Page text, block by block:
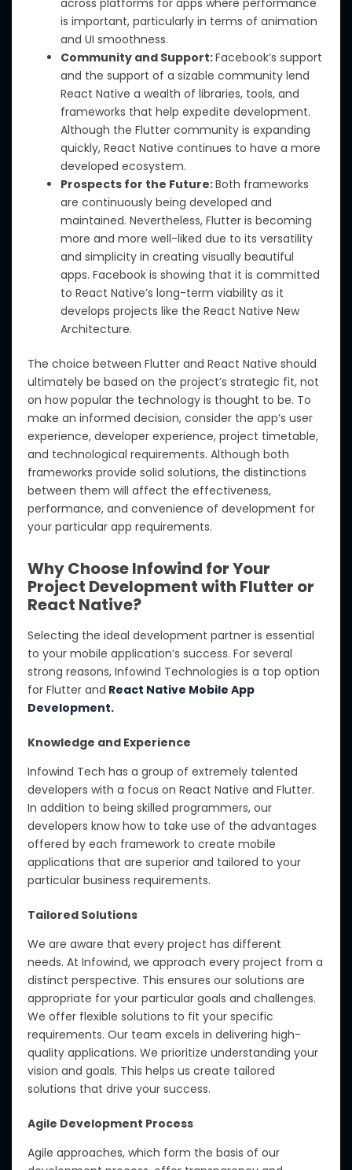
is important, particularly in terms of animation
and UI smoothness.
Community and Support:Facebook’s support
and the support of a sizable community lend
React Native a wealth of libraries, tools, and
frameworks that help expedite development.
Although the Flutter community is expanding
quickly, React Native continues to have a more
developed ecosystem.
Prospects for the Future:Both frameworks
are continuously being developed and
maintained. Nevertheless, Flutter is becoming
more and more well-liked due to its versatility
and simplicity in creating visually beautiful
apps. Facebook is showing that it is committed
to React Native’s long-term viability as it
develops projects like the React Native New
Architecture.
The choice between Flutter and React Native should
ultimately be based on the project’s strategic fit, not
on how popular the technology is thought to be. To
make an informed decision, consider the app’s user
experience, developer experience, project timetable,
and technological requirements. Although both
frameworks provide solid solutions, the distinctions
between them will affect the effectiveness,
performance, and convenience of development for
your particular app requirements.
Why Choose Infowind for Your
Project Development with Flutter or
React Native?
Selecting the ideal development partner is essential
to your mobile application’s success. For several
strong reasons, Infowind Technologies is a top option
for Flutter and React Native Mobile App
Development.
Knowledge and Experience
Infowind Tech has a group of extremely talented
developers with a focus on React Native and Flutter.
In addition to being skilled programmers, our
developers know how to take use of the advantages
offered by each framework to create mobile
applications that are superior and tailored to your
particular business requirements.
Tailored Solutions
We are aware that every project has different
needs. At Infowind, we approach every project from a
distinct perspective. This ensures our solutions are
appropriate for your particular goals and challenges.
We offer flexible solutions to fit your specific
requirements. Our team excels in delivering high-
quality applications. We prioritize understanding your
vision and goals. This helps us create tailored
solutions that drive your success.
Agile Development Process
Agile approaches, which form the basis of our